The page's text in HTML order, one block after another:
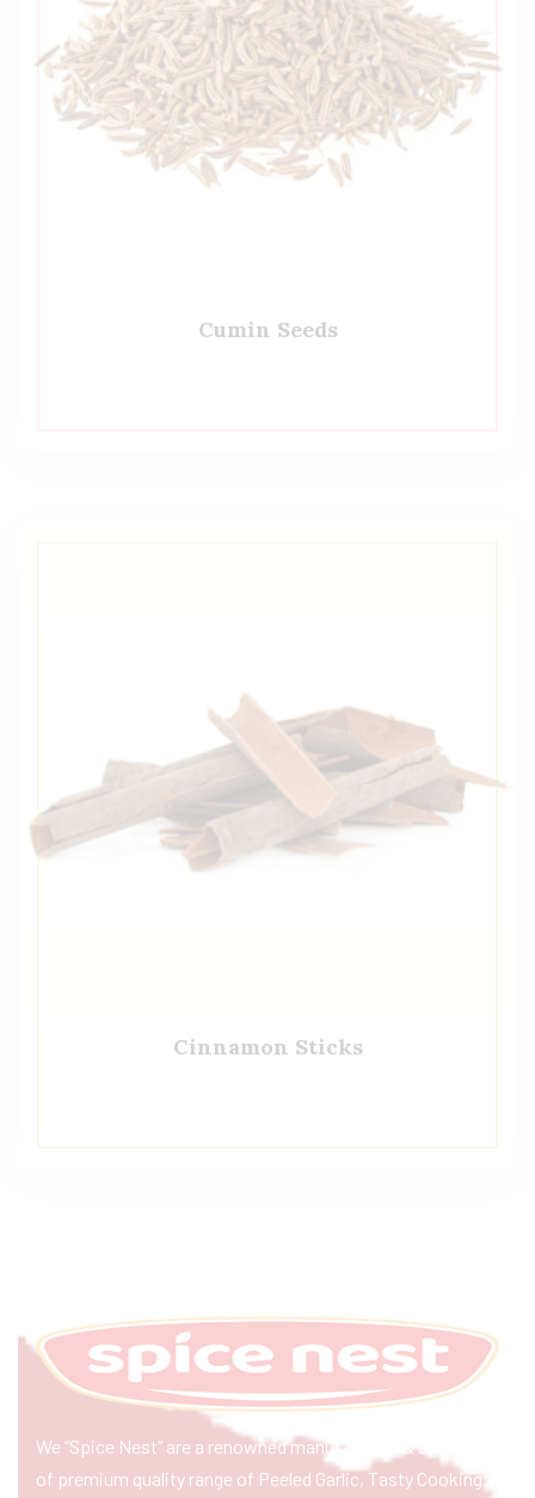
Cumin Seeds
Cinnamon Sticks
We “Spice Nest” are a renowned manufacturer & exporter
of premium quality range of Peeled Garlic, Tasty Cooking